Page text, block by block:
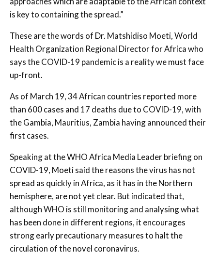
is key to containing the spread.”
These are the words of Dr. Matshidiso Moeti, World
Health Organization Regional Director for Africa who
says the COVID-19 pandemic is a reality we must face
up-front.
As of March 19, 34 African countries reported more
than 600 cases and 17 deaths due to COVID-19, with
the Gambia, Mauritius, Zambia having announced their
first cases.
Speaking at the WHO Africa Media Leader briefing on
COVID-19, Moeti said the reasons the virus has not
spread as quickly in Africa, as it has in the Northern
hemisphere, are not yet clear. But indicated that,
although WHO is still monitoring and analysing what
has been done in different regions, it encourages
strong early precautionary measures to halt the
circulation of the novel coronavirus.